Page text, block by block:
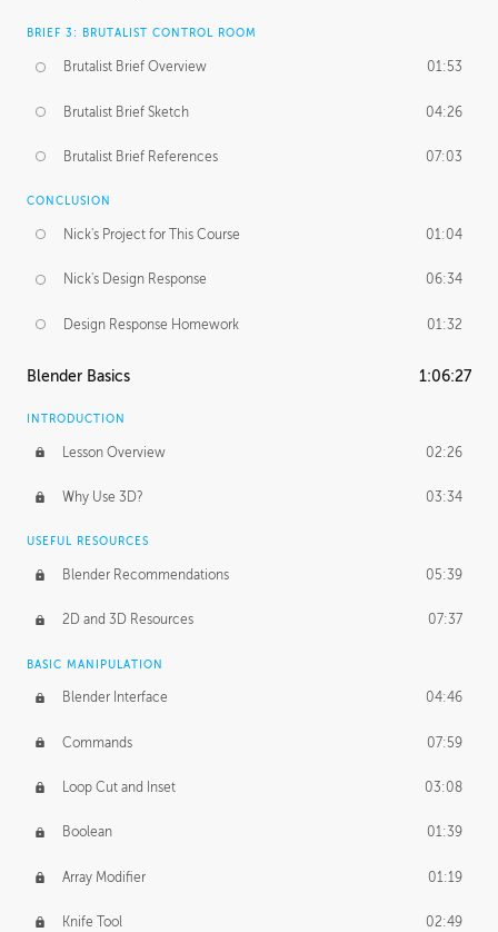
BRIEF 3: BRUTALIST CONTROL ROOM
Brutalist Brief Overview 01:53
Brutalist Brief Sketch 04:26
Brutalist Brief References 07:03
CONCLUSION
Nick's Project for This Course 01:04
Nick's Design Response 06:34
Design Response Homework 01:32
Blender Basics 1:06:27
INTRODUCTION
Lesson Overview 02:26
Why Use 3D? 03:34
USEFUL RESOURCES
Blender Recommendations 05:39
2D and 3D Resources 07:37
BASIC MANIPULATION
Blender Interface 04:46
Commands 07:59
Loop Cut and Inset 03:08
Boolean 01:39
Array Modifier 01:19
Knife Tool 02:49